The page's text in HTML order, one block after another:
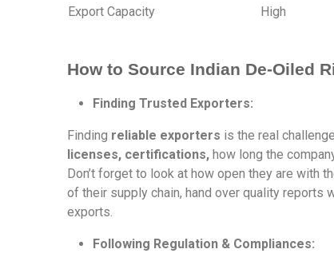
Export Capacity High
How to Source Indian De-Oiled
Finding Trusted Exporters:
Finding reliable exporters is the real
licenses, certifications, how long the
Don’t forget to look at how open they are with
of their supply chain, hand over quality
exports.
Following Regulation & Compliances: